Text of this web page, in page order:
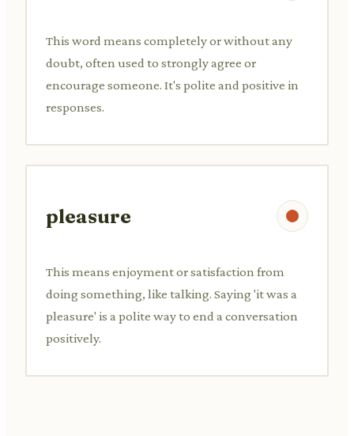
This word means completely or without any
doubt, often used to strongly agree or
encourage someone. It's polite and positive in
responses.
pleasure
This means enjoyment or satisfaction from
doing something, like talking. Saying 'it was a
pleasure' is a polite way to end a conversation
positively.